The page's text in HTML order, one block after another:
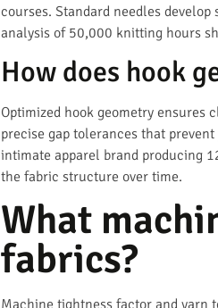
courses. Standard needles
analysis of 50,000 knitting hours
How does hook
Optimized hook geometry ensures
precise gap tolerances that
intimate apparel brand producing
the fabric structure over time.
What
fabrics?
Machine tightness factor and yarn